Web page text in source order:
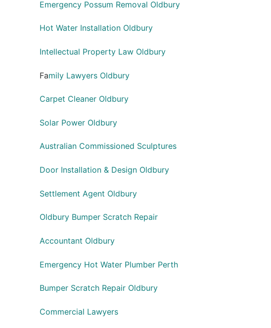
Emergency Possum Removal Oldbury
Hot Water Installation Oldbury
Intellectual Property Law Oldbury
Family Lawyers Oldbury
Carpet Cleaner Oldbury
Solar Power Oldbury
Australian Commissioned Sculptures
Door Installation & Design Oldbury
Settlement Agent Oldbury
Oldbury Bumper Scratch Repair
Accountant Oldbury
Emergency Hot Water Plumber Perth
Bumper Scratch Repair Oldbury
Commercial Lawyers